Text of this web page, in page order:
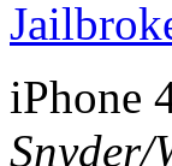
iPhone
Snyder/